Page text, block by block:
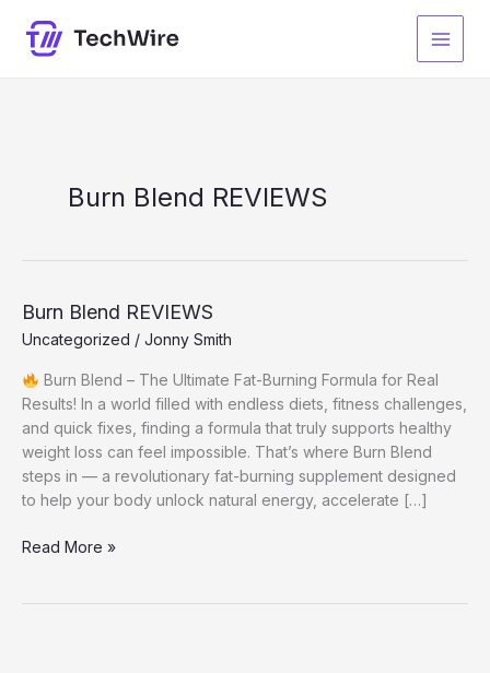
content
Burn Blend REVIEWS
Burn Blend REVIEWS
Uncategorized / Jonny Smith
Burn Blend – The Ultimate Fat-Burning Formula for Real
Results! In a world filled with endless diets, fitness challenges,
and quick fixes, finding a formula that truly supports healthy
weight loss can feel impossible. That’s where Burn Blend
steps in — a revolutionary fat-burning supplement designed
to help your body unlock natural energy, accelerate […]
Burn
Read More »